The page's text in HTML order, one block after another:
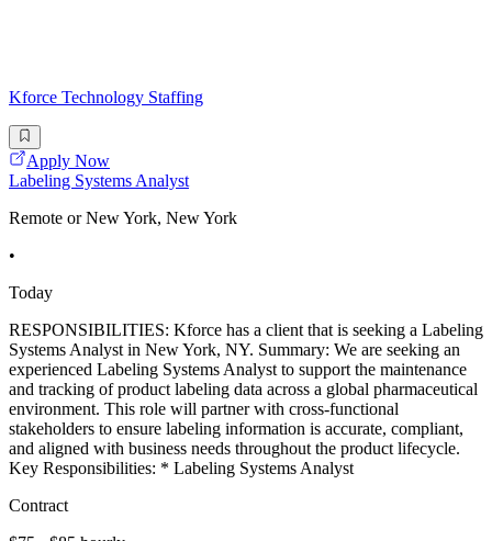
Kforce Technology Staffing
Apply Now
Labeling Systems Analyst
Remote or New York, New York
•
Today
RESPONSIBILITIES: Kforce has a client that is seeking a Labeling
Systems Analyst in New York, NY. Summary: We are seeking an
experienced Labeling Systems Analyst to support the maintenance
and tracking of product labeling data across a global pharmaceutical
environment. This role will partner with cross-functional
stakeholders to ensure labeling information is accurate, compliant,
and aligned with business needs throughout the product lifecycle.
Key Responsibilities: * Labeling Systems Analyst
Contract